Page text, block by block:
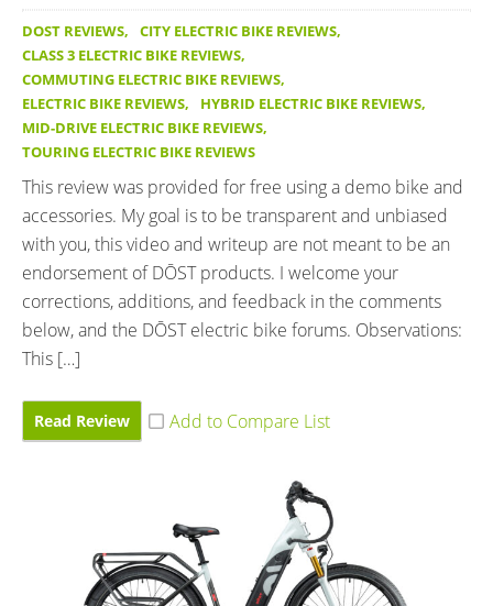
DOST REVIEWS, CITY ELECTRIC BIKE REVIEWS,
CLASS 3 ELECTRIC BIKE REVIEWS,
COMMUTING ELECTRIC BIKE REVIEWS,
ELECTRIC BIKE REVIEWS, HYBRID ELECTRIC BIKE REVIEWS,
MID-DRIVE ELECTRIC BIKE REVIEWS,
TOURING ELECTRIC BIKE REVIEWS
This review was provided for free using a demo bike and
accessories. My goal is to be transparent and unbiased
with you, this video and writeup are not meant to be an
endorsement of DŌST products. I welcome your
corrections, additions, and feedback in the comments
below, and the DŌST electric bike forums. Observations:
This […]
Read Review